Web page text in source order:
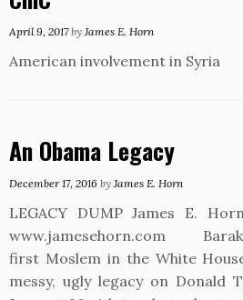
April 9, 2017 by James E. Horn
American involvement in Syria
An Obama Legacy
December 17, 2016 by James E. Horn
LEGACY DUMP James E.
www.jamesehorn.com Barak
first Moslem in the White
messy, ugly legacy on Donald